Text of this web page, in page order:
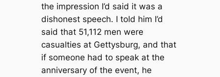
the impression I’d said it was a
dishonest speech. I told him I’d
said that 51,112 men were
casualties at Gettysburg, and that
if someone had to speak at the
anniversary of the event, he